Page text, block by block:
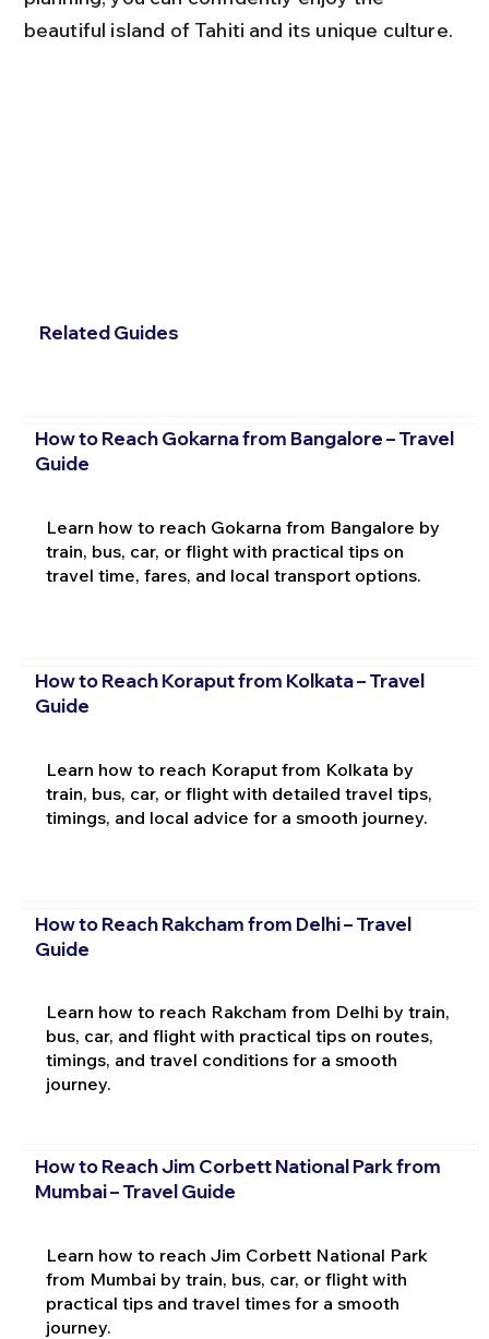
beautiful island of Tahiti and its unique culture.
Related Guides
How to Reach Gokarna from Bangalore – Travel
Guide
Learn how to reach Gokarna from Bangalore by
train, bus, car, or flight with practical tips on
travel time, fares, and local transport options.
How to Reach Koraput from Kolkata – Travel
Guide
Learn how to reach Koraput from Kolkata by
train, bus, car, or flight with detailed travel tips,
timings, and local advice for a smooth journey.
How to Reach Rakcham from Delhi – Travel
Guide
Learn how to reach Rakcham from Delhi by train,
bus, car, and flight with practical tips on routes,
timings, and travel conditions for a smooth
journey.
How to Reach Jim Corbett National Park from
Mumbai – Travel Guide
Learn how to reach Jim Corbett National Park
from Mumbai by train, bus, car, or flight with
practical tips and travel times for a smooth
journey.